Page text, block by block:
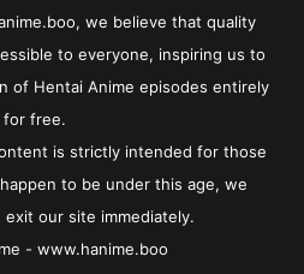
we believe that quality
to everyone, inspiring us to
of Hentai Anime episodes entirely
for free.
is strictly intended for those
to be under this age, we
our site immediately.
- www.hanime.boo